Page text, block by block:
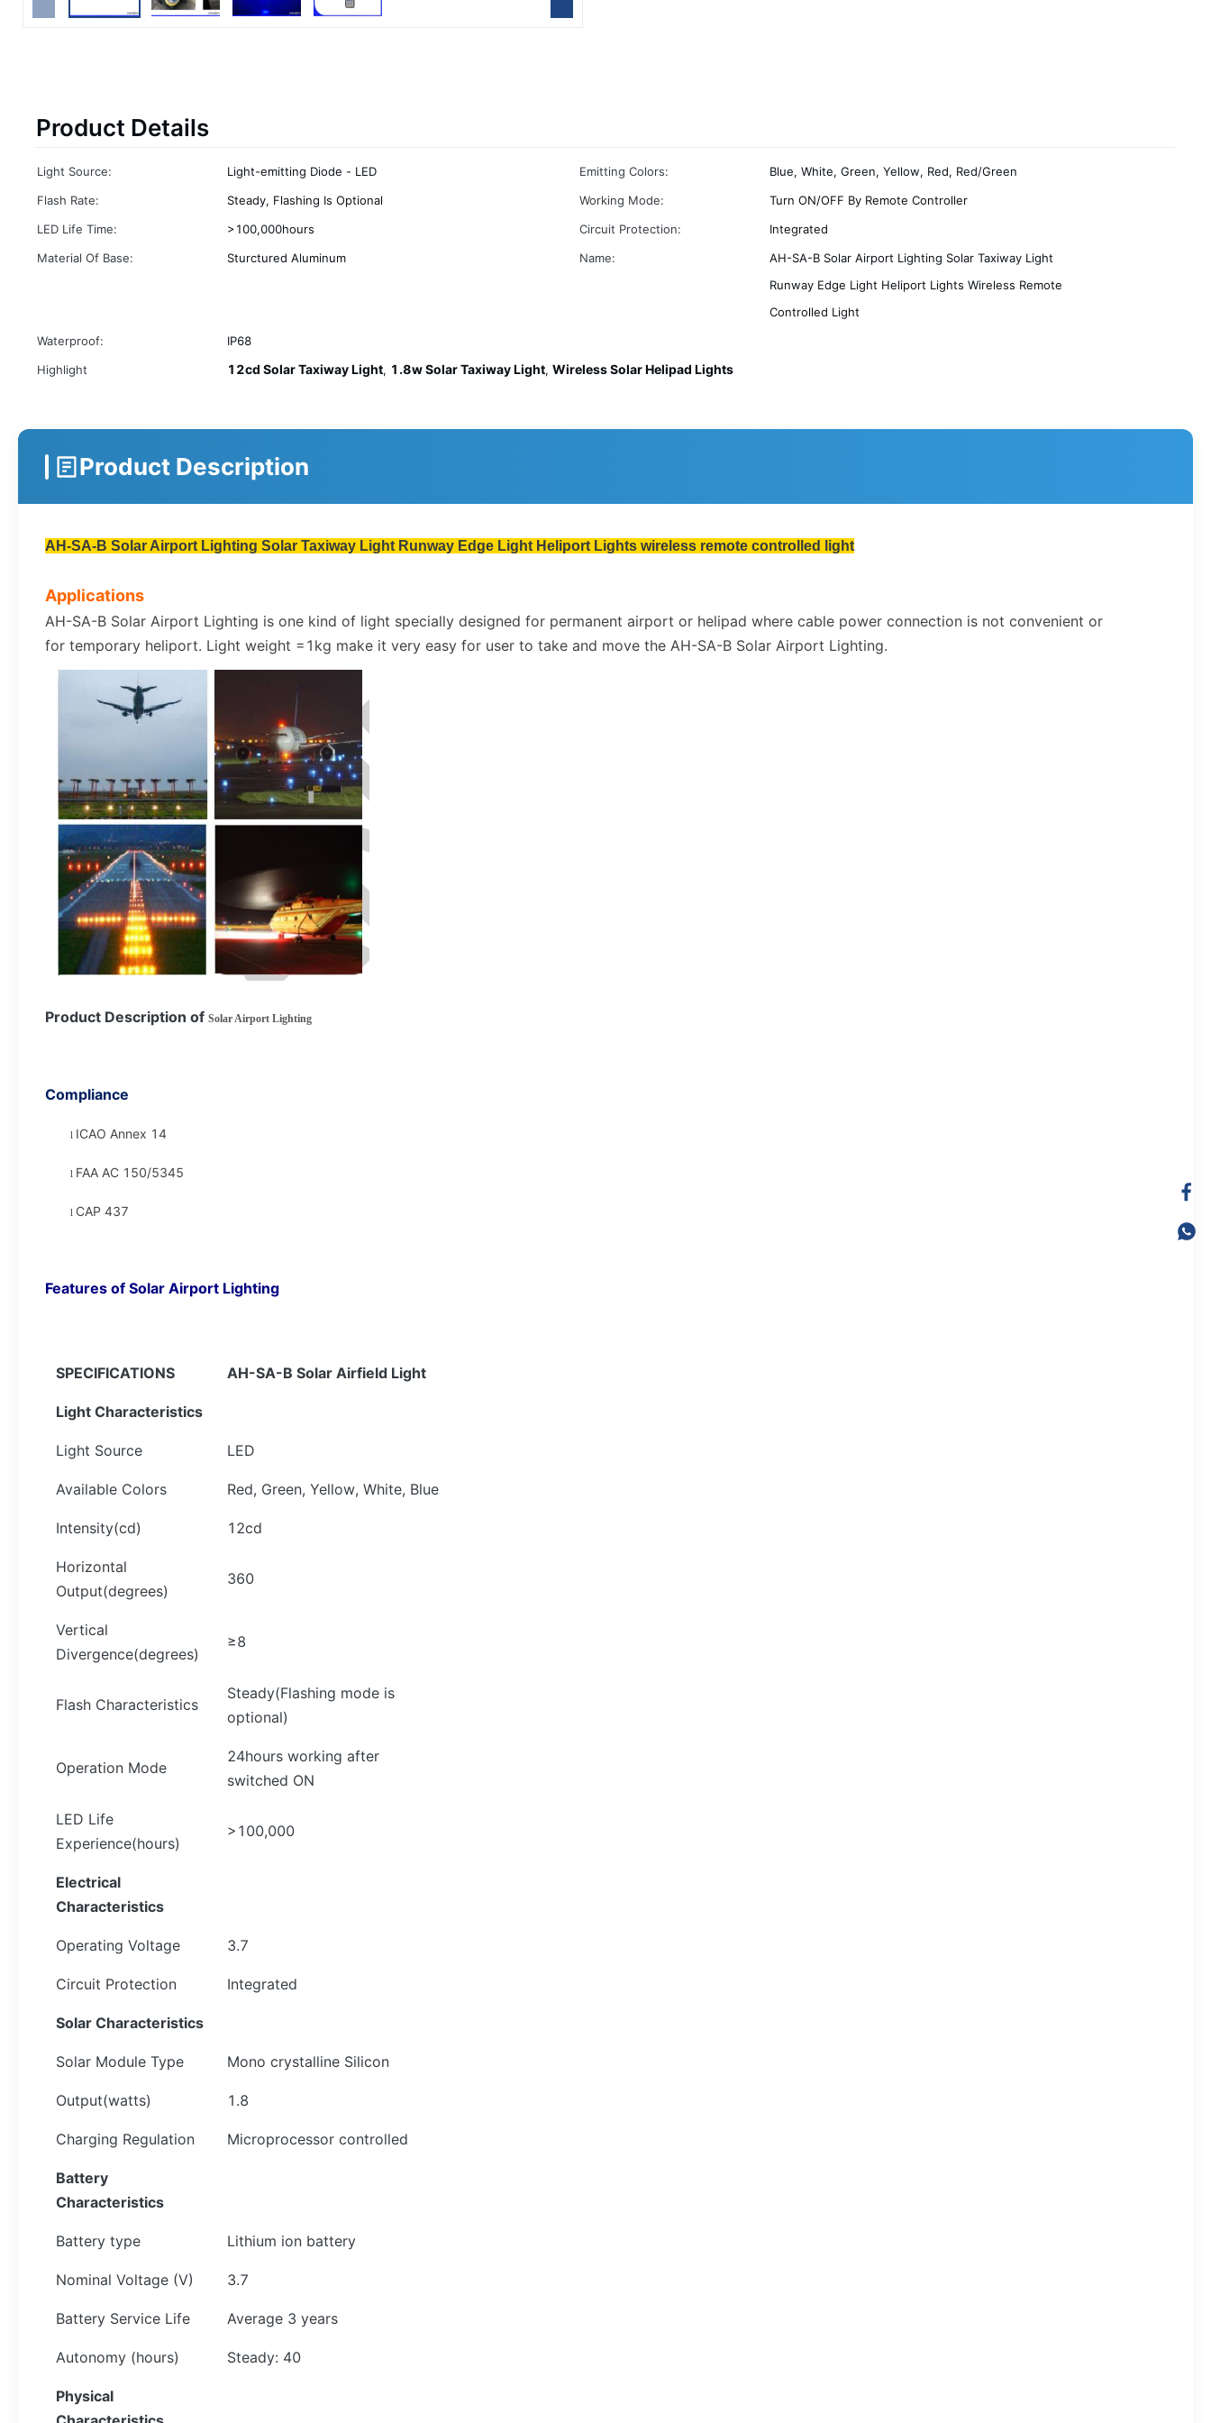
Product Details
Light Source: Light-emitting Diode - LED Emitting Colors:
Blue, White, Green, Yellow, Red, Red/Green
Flash Rate:
Steady, Flashing Is Optional Working Mode:
Turn ON/OFF By Remote Controller
LED Life Time:
>100,000hours Circuit Protection:
Integrated
Material Of Base:
Sturctured Aluminum Name:
AH-SA-B Solar Airport Lighting Solar Taxiway Light
Runway Edge Light Heliport Lights Wireless Remote
Controlled Light
Waterproof:
IP68
Highlight
12cd Solar Taxiway Light, 1.8w Solar Taxiway Light, Wireless Solar Helipad Lights
Product Description
AH-SA-B Solar Airport Lighting Solar Taxiway Light Runway Edge Light Heliport Lights wireless remote controlled light
Applications
AH-SA-B Solar Airport Lighting is one kind of light specially designed for permanent airport or helipad where cable power connection is not convenient or
for temporary heliport. Light weight =1kg make it very easy for user to take and move the AH-SA-B Solar Airport Lighting.
Product Description of Solar Airport Lighting
Compliance
l ICAO Annex 14
l FAA AC 150/5345
l CAP 437
Features of Solar Airport Lighting
SPECIFICATIONS AH-SA-B Solar Airfield Light
Light Characteristics
Light Source LED
Available Colors Red, Green, Yellow, White, Blue
Intensity(cd) 12cd
Horizontal
Output(degrees)
360
Vertical
Divergence(degrees)
≥8
Flash Characteristics
Steady(Flashing mode is
optional)
Operation Mode
24hours working after
switched ON
LED Life
Experience(hours)
>100,000
Electrical
Characteristics
Operating Voltage 3.7
Circuit Protection Integrated
Solar Characteristics
Solar Module Type Mono crystalline Silicon
Output(watts) 1.8
Charging Regulation Microprocessor controlled
Battery
Characteristics
Battery type Lithium ion battery
Nominal Voltage (V) 3.7
Battery Service Life Average 3 years
Autonomy (hours) Steady: 40
Physical